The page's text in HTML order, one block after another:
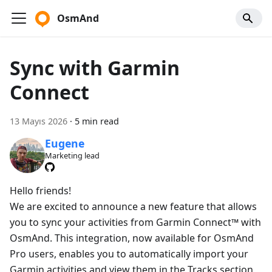
OsmAnd
Sync with Garmin
Connect
13 Mayıs 2026 · 5 min read
Eugene
Marketing lead
Hello friends!
We are excited to announce a new feature that allows
you to sync your activities from Garmin Connect™ with
OsmAnd. This integration, now available for OsmAnd
Pro users, enables you to automatically import your
Garmin activities and view them in the Tracks section